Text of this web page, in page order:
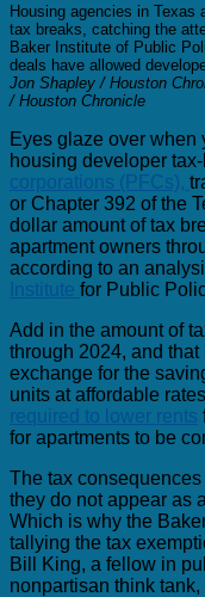
Housing agencies in Texas
tax breaks, catching the
Baker Institute of Public
deals have allowed
Jon Shapley / Houston
/ Houston Chronicle
Eyes glaze over when
housing developer
corporations (PFCs),
or Chapter 392 of the
dollar amount of tax
apartment owners
according to an
Institute for Public
Add in the amount of
through 2024, and
exchange for the
units at affordable
required to lower rents
for apartments to be
The tax
they do not appear as
Which is why the
tallying the tax
Bill King, a fellow in
nonpartisan think